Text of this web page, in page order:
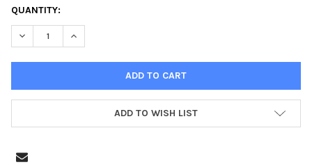
CURRENT
STOCK:
QUANTITY:
DECREASE QUANTITY OF 38998416-ACTION FROM
INCREASE QUANTITY OF 38998416-ACTION FROM
ADD TO WISH LIST